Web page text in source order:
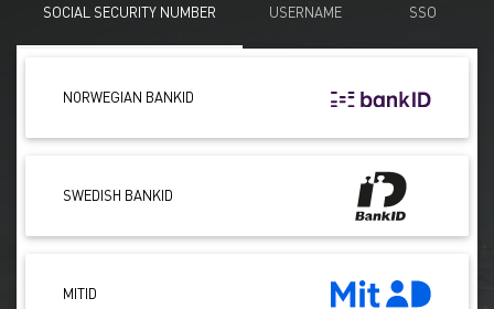
SOCIAL SECURITY NUMBER USERNAME SSO
NORWEGIAN BANKID
SWEDISH BANKID
MITID